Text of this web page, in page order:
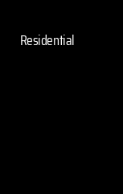
Residential